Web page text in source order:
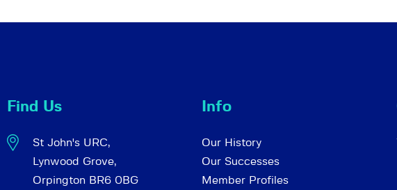
Find Us
St John's URC,
Lynwood Grove,
Orpington BR6 0BG
Info
Our History
Our Successes
Member Profiles